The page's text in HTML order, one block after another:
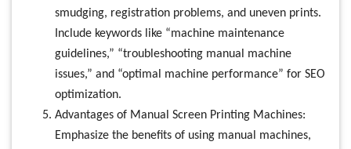
smudging, registration problems, and uneven prints.
Include keywords like “machine maintenance
guidelines,” “troubleshooting manual machine
issues,” and “optimal machine performance” for SEO
optimization.
Advantages of Manual Screen Printing Machines:
Emphasize the benefits of using manual machines,